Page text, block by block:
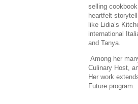
selling
heartfelt
like Lidia’s
international
and Tanya.
Among her
Culinary Host,
Her work
Future program.